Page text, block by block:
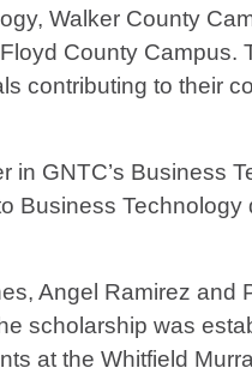
Walker County
County Campus.
contributing to their
GNTC’s Business
Business
Angel Ramirez and
scholarship was
at the Whitfield